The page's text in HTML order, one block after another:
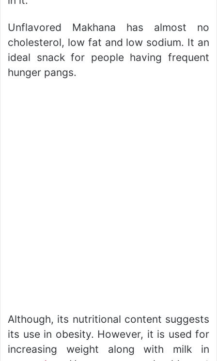
Unflavored Makhana has almost no
cholesterol, low fat and low sodium. It an
ideal snack for people having frequent
hunger pangs.
Although, its nutritional content suggests
its use in obesity. However, it is used for
increasing weight along with milk in